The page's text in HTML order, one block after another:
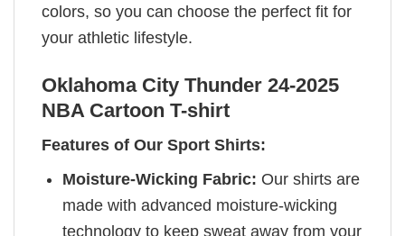
colors, so you can choose the perfect fit for
your athletic lifestyle.
Oklahoma City Thunder 24-2025
NBA Cartoon T-shirt
Features of Our Sport Shirts:
Moisture-Wicking Fabric: Our shirts are
made with advanced moisture-wicking
technology to keep sweat away from your